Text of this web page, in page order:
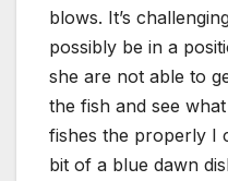
blows. It’s
possibly be in a
she are not able to
the fish and see
fishes the properly I
bit of a blue dawn